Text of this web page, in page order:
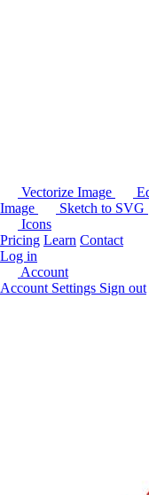
Vectorize Image
Image
Sketch to SVG
Icons
Pricing Learn Contact
Log in
Account
Account Settings Sign out